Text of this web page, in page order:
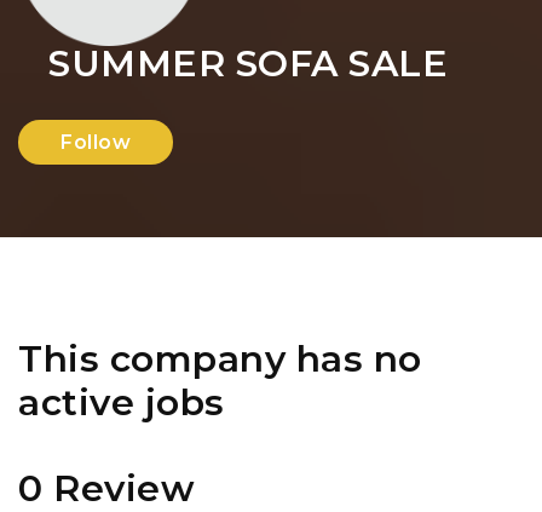
SUMMER SOFA SALE
Follow
This company has no
active jobs
0 Review